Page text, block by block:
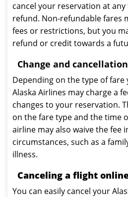
cancel your reservation at
refund. Non-refundable fares
fees or restrictions, but you
refund or credit towards a
Change and
Depending on the type of fare
Alaska Airlines may charge a
changes to your reservation.
on the fare type and the time
airline may also waive the fee
circumstances, such as a
illness.
Canceling a flight
You can easily cancel your